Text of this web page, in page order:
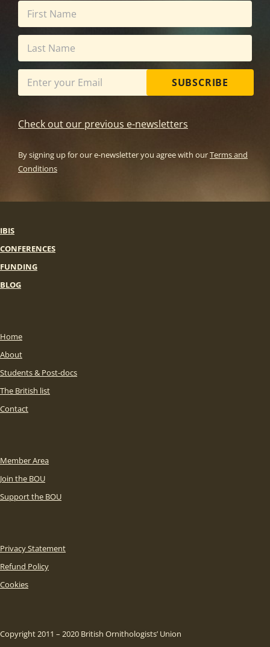
SUBSCRIBE
Check out our previous e-newsletters
By signing up for our e-newsletter you agree with ourTerms and
Conditions
IBIS
CONFERENCES
FUNDING
BLOG
Home
About
Students & Post-docs
The British list
Contact
Member Area
Join the BOU
Support the BOU
Privacy Statement
Refund Policy
Cookies
Copyright 2011 – 2020 British Ornithologists’ Union